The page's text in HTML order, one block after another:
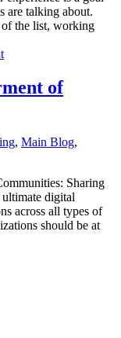
are talking about.
of the list, working
of
, Main Blog,
Sharing
digital
across all types of
should be at